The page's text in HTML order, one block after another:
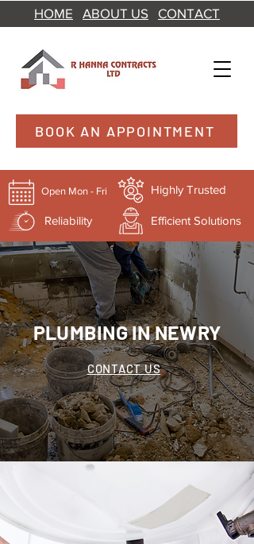
HOME ABOUT US CONTACT
Open Mon - Fri Highly Trusted
Reliability Efficient Solutions
BOOK AN APPOINTMENT
PLUMBING IN NEWRY
CONTACT US